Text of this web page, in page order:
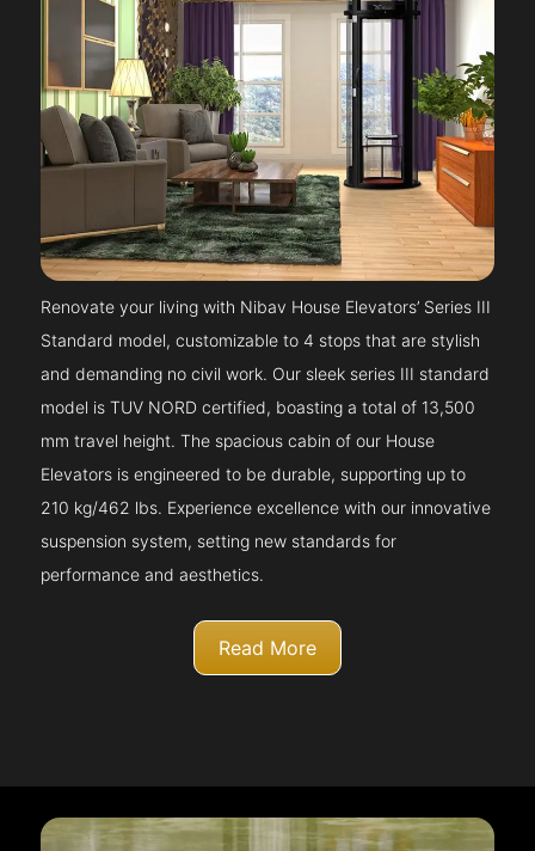
Renovate your living with Nibav House Elevators’ Series III
Standard model, customizable to 4 stops that are stylish
and demanding no civil work. Our sleek series III standard
model is TUV NORD certified, boasting a total of 13,500
mm travel height. The spacious cabin of our House
Elevators is engineered to be durable, supporting up to
210 kg/462 lbs. Experience excellence with our innovative
suspension system, setting new standards for
performance and aesthetics.
Read More